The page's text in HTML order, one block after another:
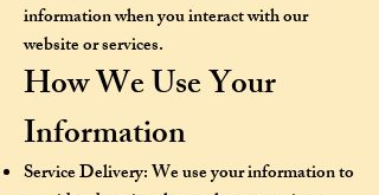
information when you interact with our
website or services.
How We Use Your
Information
Service Delivery: We use your information to